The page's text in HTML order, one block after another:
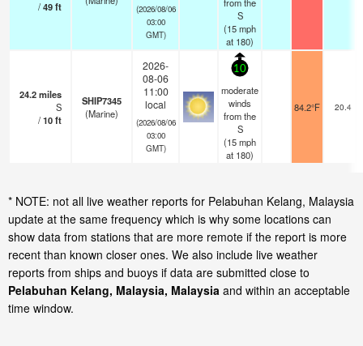
/49ft
(2026/08/06
03:00
GMT)
S
(15mph
at 180)
24.2miles
S
/10ft
SHIP7345
(Marine)
2026-
08-06
11:00
local
(2026/08/06
03:00
GMT)
10
moderate
winds
from the
S
(15mph
at 180)
84.2°F 20.4
* NOTE: not all live weather reports for Pelabuhan Kelang, Malaysia
update at the same frequency which is why some locations can
show data from stations that are more remote if the report is more
recent than known closer ones. We also include live weather
reports from ships and buoys if data are submitted close to
Pelabuhan Kelang, Malaysia, Malaysia and within an acceptable
time window.